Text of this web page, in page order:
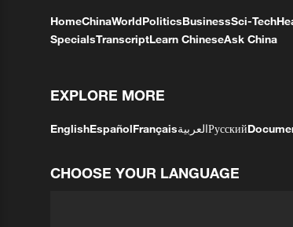
HomeChinaWorldPoliticsBusinessSci-Tech
SpecialsTranscriptLearn ChineseAsk China
EXPLORE MORE
EnglishEspañolFrançaisالعربيةРусский
CHOOSE YOUR LANGUAGE